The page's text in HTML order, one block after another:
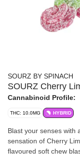
SOURZ BY SPINACH
SOURZ Cherry
Cannabinoid Profile:
THC: 10.0MG HYBRID
Blast your senses with
sensation of Cherry
flavoured soft chew